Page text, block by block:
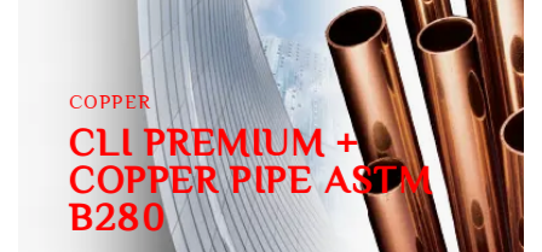
COPPER
CLI PREMIUM +
COPPER PIPE ASTM
B280